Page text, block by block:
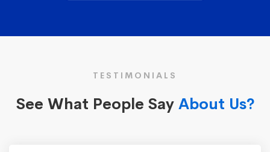
TESTIMONIALS
See What People Say About Us?